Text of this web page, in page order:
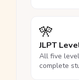
🎌
JLPT
All five
complete